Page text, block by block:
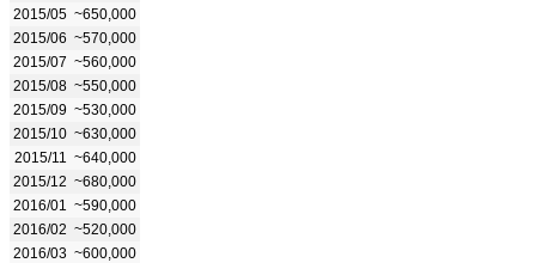
2015/05 ~650,000
2015/06 ~570,000
2015/07 ~560,000
2015/08 ~550,000
2015/09 ~530,000
2015/10 ~630,000
2015/11
~640,000
2015/12 ~680,000
2016/01
~590,000
2016/02 ~520,000
2016/03 ~600,000